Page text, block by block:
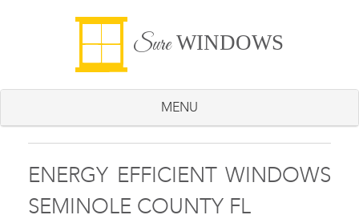
SureWINDOWS
MENU
ENERGY EFFICIENT WINDOWS
SEMINOLE COUNTY FL